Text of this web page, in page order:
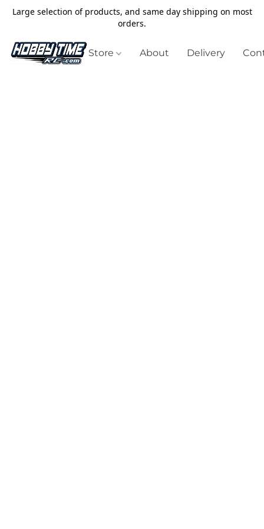
Large selection of products, and same day shipping on most
orders.
Store About Delivery